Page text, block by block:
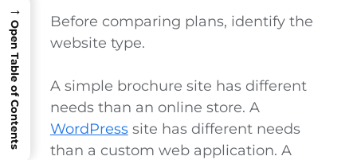
Before comparing plans, identify the
website type.
A simple brochure site has different
needs than an online store. A
WordPresssite has different needs
than a custom web application. A
→
Open Table of Contents